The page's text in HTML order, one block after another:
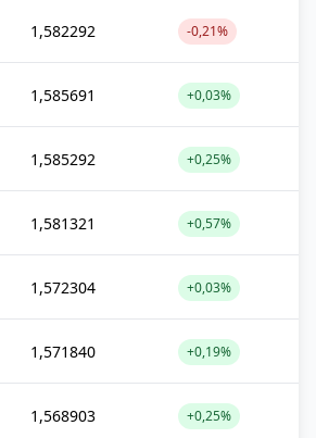
1,582292 -0,21%
1,585691 +0,03%
1,585292 +0,25%
1,581321 +0,57%
1,572304 +0,03%
1,571840 +0,19%
1,568903 +0,25%